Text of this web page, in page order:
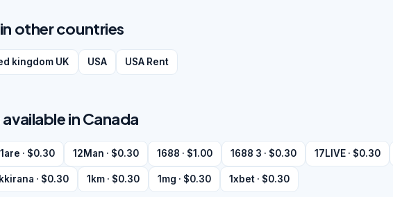
other countries
kingdom UK USA USA Rent
in Canada
· $0.30 12Man · $0.30 1688 · $1.00 1688 3 · $0.30 17LIVE · $0.30
· $0.30 1km · $0.30 1mg · $0.30 1xbet · $0.30